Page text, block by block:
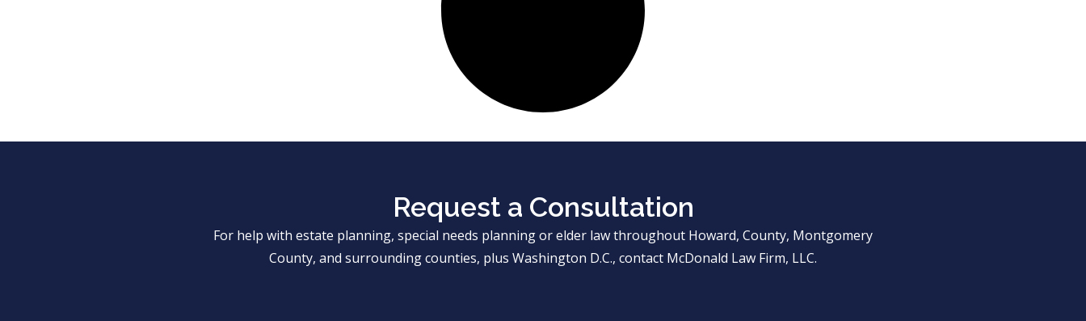
Request a Consultation
For help with estate planning, special needs planning or elder law throughout Howard, County, Montgomery
County, and surrounding counties, plus Washington D.C., contact McDonald Law Firm, LLC.